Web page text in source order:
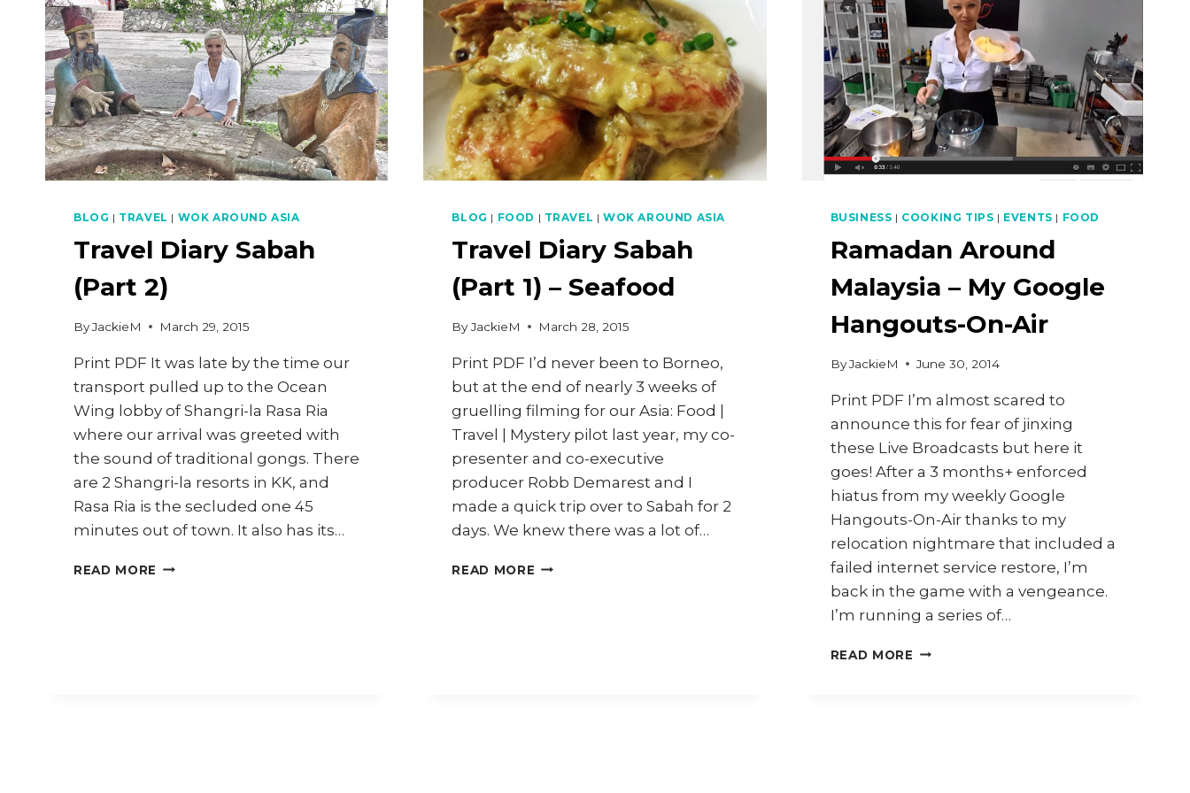
BLOG | TRAVEL | WOK AROUND ASIA
Travel Diary Sabah
(Part 2)
ByJackieM March 29, 2015
Print PDF It was late by the time our
transport pulled up to the Ocean
Wing lobby of Shangri-la Rasa Ria
where our arrival was greeted with
the sound of traditional gongs. There
are 2 Shangri-la resorts in KK, and
Rasa Ria is the secluded one 45
minutes out of town. It also has its…
READ MORE TRAVEL
BLOG | FOOD | TRAVEL |WOK AROUND ASIA
Travel Diary Sabah
(Part 1) – Seafood
ByJackieM March 28, 2015
Print PDF I’d never been to Borneo,
but at the end of nearly 3 weeks of
gruelling filming for our Asia: Food |
Travel | Mystery pilot last year, my co-
presenter and co-executive
producer Robb Demarest and I
made a quick trip over to Sabah for 2
days. We knew there was a lot of…
READ MORE TRAVEL
BUSINESS | COOKING TIPS | EVENTS | FOOD
Ramadan Around
Malaysia – My Google
Hangouts-On-Air
ByJackieM June 30, 2014
Print PDF I’m almost scared to
announce this for fear of jinxing
these Live Broadcasts but here it
goes! After a 3 months+ enforced
hiatus from my weekly Google
Hangouts-On-Air thanks to my
relocation nightmare that included a
failed internet service restore, I’m
back in the game with a vengeance.
I’m running a series of…
READ MORE RAMADAN